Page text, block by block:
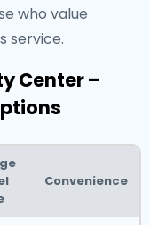
who value
service.
Center –
Convenience